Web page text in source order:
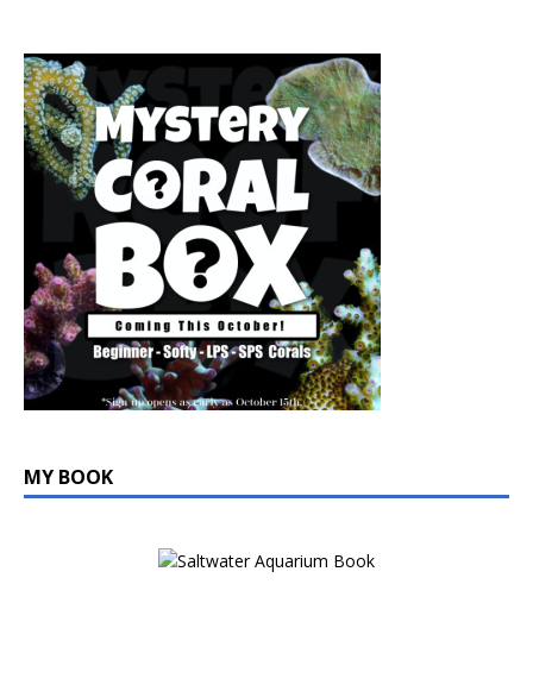
MY BOOK